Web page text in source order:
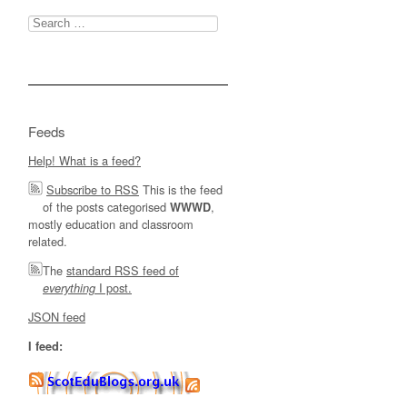
Search
for:
Feeds
Help! What is a feed?
Subscribe to RSS This is the feed
of the posts categorised WWWD,
mostly education and classroom
related.
The standard RSS feed of
everything I post.
JSON feed
I feed: